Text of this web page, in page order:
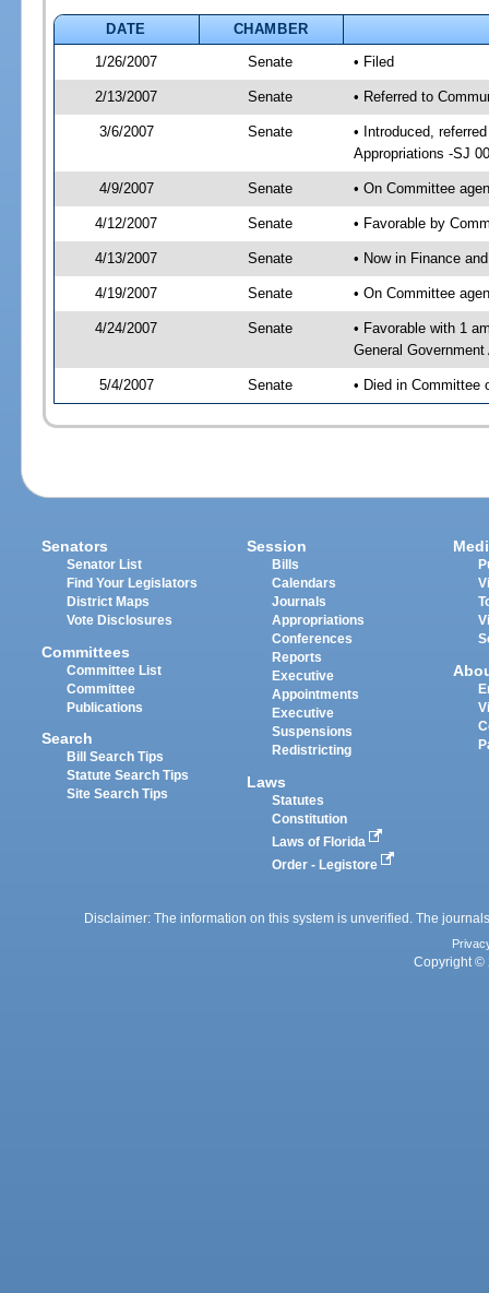
DATE
CHAMBER
1/26/2007
Senate • Filed
2/13/2007 Senate • Referred to
3/6/2007 Senate
• Introduced,
Appropriations -SJ
4/9/2007 Senate • On Committee
4/12/2007 Senate • Favorable by
4/13/2007 Senate • Now in Finance
4/19/2007 Senate • On Committee
4/24/2007 Senate
• Favorable with 1
General
5/4/2007 Senate • Died in Committee
Senators
Senator List
Find Your Legislators
District Maps
Vote Disclosures
Committees
Committee List
Committee
Publications
Search
Bill Search Tips
Statute Search Tips
Site Search Tips
Session
Bills
Calendars
Journals
Appropriations
Conferences
Reports
Executive
Appointments
Executive
Suspensions
Redistricting
Laws
Statutes
Constitution
Laws of Florida
Order - Legistore
Disclaimer: The information on this system is unverified. The
Copyright ©